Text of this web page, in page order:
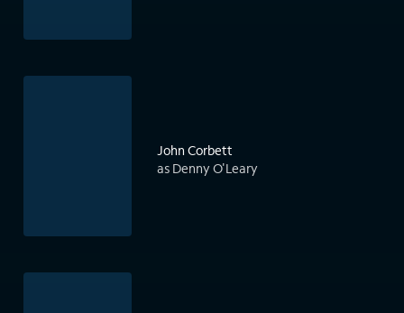
John Corbett
as Denny O'Leary